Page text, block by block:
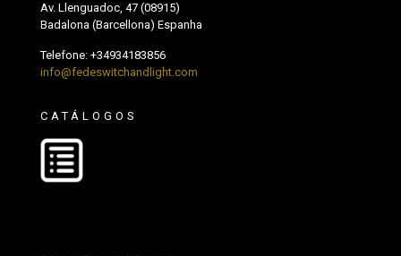
Av. Llenguadoc, 47 (08915)
Badalona (Barcellona) Espanha
Telefone: +34934183856
info@fedeswitchandlight.com
CATÁLOGOS